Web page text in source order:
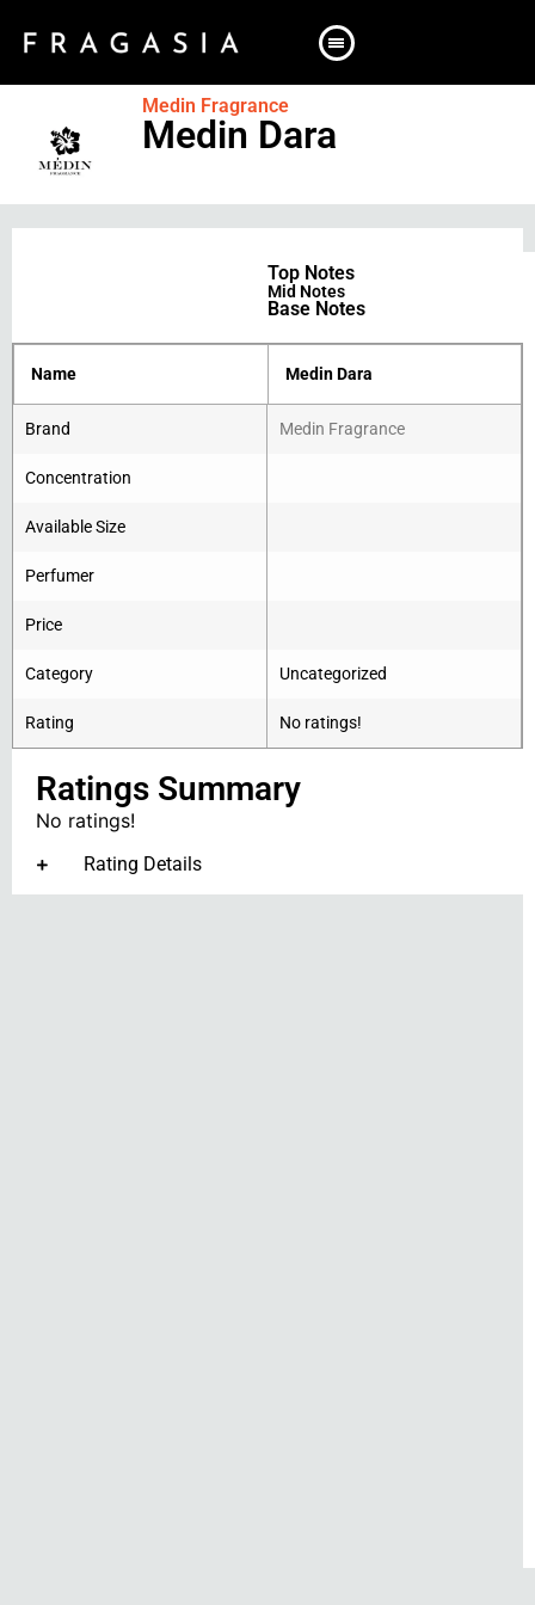
Medin Fragrance
Medin Dara
Top Notes
Mid Notes
Base Notes
Name Medin Dara
Brand Medin Fragrance
Concentration
Available Size
Perfumer
Price
Category Uncategorized
Rating No ratings!
Ratings Summary
No ratings!
Rating Details